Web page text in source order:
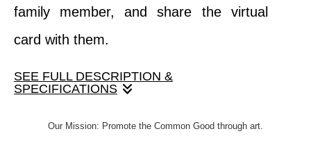
family member, and share the virtual
card with them.
SEE FULL DESCRIPTION &
SPECIFICATIONS
When your purchase this product, you
Our Mission: Promote the Common Good through art.